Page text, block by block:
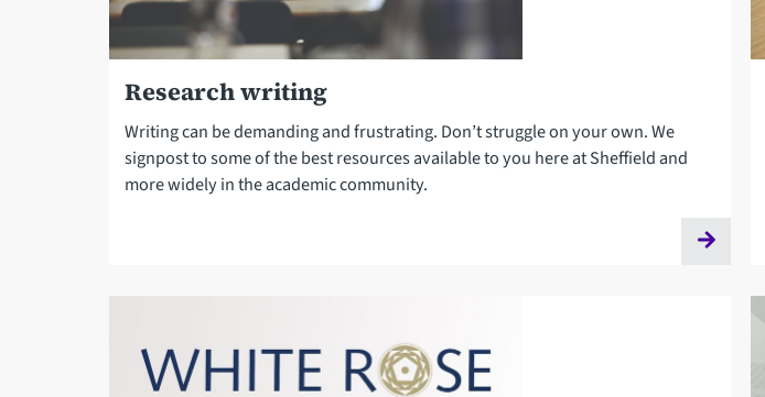
Research writing
Writing can be demanding and frustrating. Don’t struggle on your own. We
signpost to some of the best resources available to you here at Sheffield and
more widely in the academic community.